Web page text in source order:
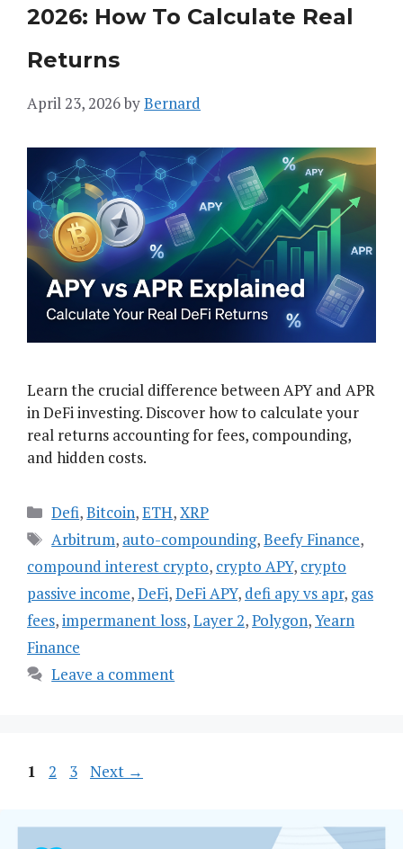
2026: How To Calculate Real
Returns
April 23, 2026byBernard
Learn the crucial difference between APY and APR
in DeFi investing. Discover how to calculate your
real returns accounting for fees, compounding,
and hidden costs.
Categories
Defi,Bitcoin,ETH,XRP
Tags
Arbitrum, auto-compounding,Beefy Finance,
compound interest crypto, crypto APY, crypto
passive income,DeFi,DeFi APY, defi apy vs apr, gas
fees,impermanent loss,Layer 2,Polygon,Yearn
Finance
Leave a comment
Page
1 Page
2 Page
3 Next →